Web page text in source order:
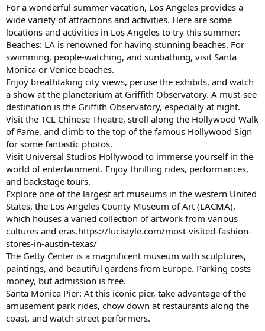
For a wonderful summer vacation, Los Angeles provides a
wide variety of attractions and activities. Here are some
locations and activities in Los Angeles to try this summer:
Beaches: LA is renowned for having stunning beaches. For
swimming, people-watching, and sunbathing, visit Santa
Monica or Venice beaches.
Enjoy breathtaking city views, peruse the exhibits, and watch
a show at the planetarium at Griffith Observatory. A must-see
destination is the Griffith Observatory, especially at night.
Visit the TCL Chinese Theatre, stroll along the Hollywood Walk
of Fame, and climb to the top of the famous Hollywood Sign
for some fantastic photos.
Visit Universal Studios Hollywood to immerse yourself in the
world of entertainment. Enjoy thrilling rides, performances,
and backstage tours.
Explore one of the largest art museums in the western United
States, the Los Angeles County Museum of Art (LACMA),
which houses a varied collection of artwork from various
cultures and eras.https://lucistyle.com/most-visited-fashion-
stores-in-austin-texas/
The Getty Center is a magnificent museum with sculptures,
paintings, and beautiful gardens from Europe. Parking costs
money, but admission is free.
Santa Monica Pier: At this iconic pier, take advantage of the
amusement park rides, chow down at restaurants along the
coast, and watch street performers.